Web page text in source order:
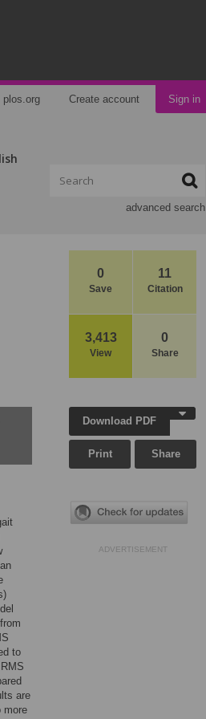
plos.org Create account Sign in
advanced search
0
Save
11
Citation
3,413
View
0
Share
to
are
more
Download PDF
Print Share
ADVERTISEMENT